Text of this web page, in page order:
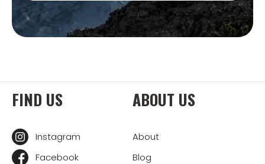
FIND US
Instagram
Facebook
ABOUT US
About
Blog